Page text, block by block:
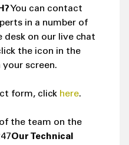
You can contact
in a number of
desk on our live chat
the icon in the
screen.
form, click here.
the team on the
Our Technical